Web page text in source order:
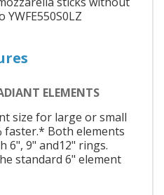
ELEMENTS
size for large or small
faster.* Both elements
6", 9" and12" rings.
standard 6" element